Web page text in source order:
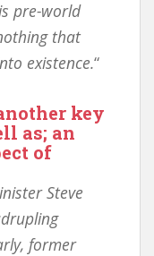
pre-world
that
existence.“
key
as; an
of
Steve
former